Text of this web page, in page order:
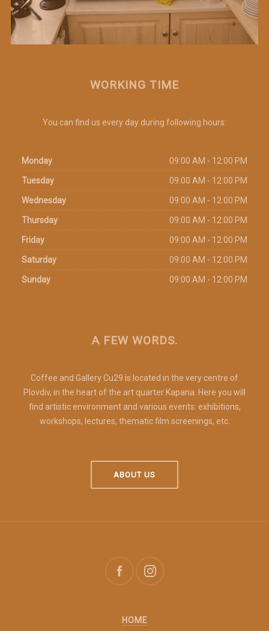
WORKING TIME
You can find us every day during following hours:
Monday 09:00 AM - 12:00 PM
Tuesday 09:00 AM - 12:00 PM
Wednesday 09:00 AM - 12:00 PM
Thursday 09:00 AM - 12:00 PM
Friday 09:00 AM - 12:00 PM
Saturday 09:00 AM - 12:00 PM
Sunday 09:00 AM - 12:00 PM
A FEW WORDS.
Coffee and Gallery Cu29 is located in the very centre of
Plovdiv, in the heart of the art quarter Kapana. Here you will
find artistic environment and various events: exhibitions,
workshops, lectures, thematic film screenings, etc.
ABOUT US
HOME